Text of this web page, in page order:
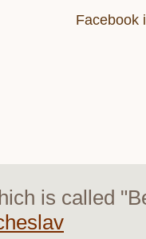
Facebook
is called